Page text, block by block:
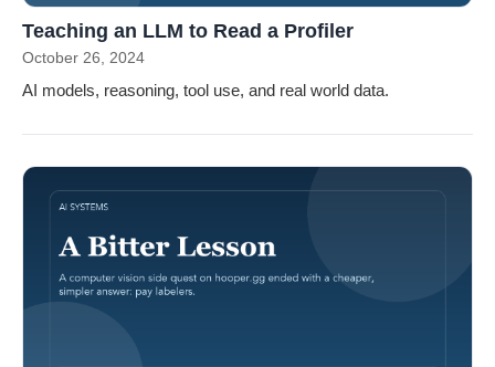
Teaching an LLM to Read a Profiler
October 26, 2024
AI models, reasoning, tool use, and real world data.